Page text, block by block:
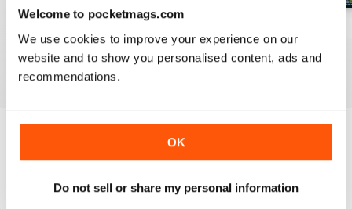
Welcome to pocketmags.com
We use cookies to improve your experience on our
website and to show you personalised content, ads and
recommendations.
OK
Do not sell or share my personal information
Buy for€5,99
Buy for€5,99
View |
Buy for€5,99
View
sample of Scootering